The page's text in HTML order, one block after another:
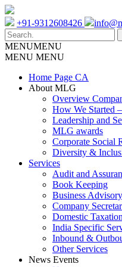
+91-9312608426
MENUMENU
MENU MENU
Home Page CA
About MLG
Overview
How We Started
Leadership and
MLG awards
Corporate Social
Diversity &
Services
Audit and
Book Keeping
Business
Company
Domestic
India Specific
Inbound &
Other Services
News Events